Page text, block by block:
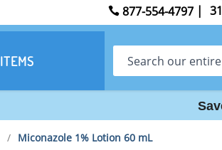
877-554-4797 |
ITEMS Search
/ Miconazole 1% Lotion 60 mL